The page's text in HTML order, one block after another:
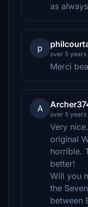
as
p
over 5 years
Merci
A
over 5 years
Very
original
horrible.
better!
Will you
the
between